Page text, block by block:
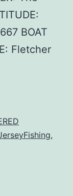
BOAT
Fletcher
,